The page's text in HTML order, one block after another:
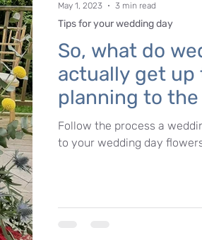
So, what do
actually get up
planning to
flowers.
Follow the process a
to your wedding day
Tips for your wedding day
May 1, 2023 3 min read